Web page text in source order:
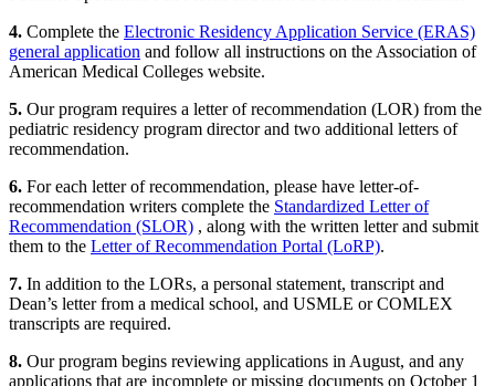
4. Complete the Electronic Residency Application Service (ERAS)
general application and follow all instructions on the Association of
American Medical Colleges website.
5. Our program requires a letter of recommendation (LOR) from the
pediatric residency program director and two additional letters of
recommendation.
6. For each letter of recommendation, please have letter-of-
recommendation writers complete the Standardized Letter of
Recommendation (SLOR) , along with the written letter and submit
them to the Letter of Recommendation Portal (LoRP).
7. In addition to the LORs, a personal statement, transcript and
Dean’s letter from a medical school, and USMLE or COMLEX
transcripts are required.
8. Our program begins reviewing applications in August, and any
applications that are incomplete or missing documents on October 1